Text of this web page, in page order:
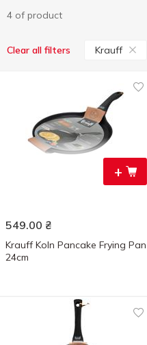
4 of product
Clear all filters Krauff
+
549.00 ₴
Krauff Koln Pancake Frying Pan
24cm